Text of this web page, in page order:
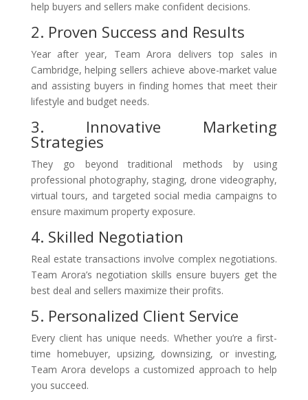
help buyers and sellers make confident decisions.
2. Proven Success and Results
Year after year, Team Arora delivers top sales in
Cambridge, helping sellers achieve above-market value
and assisting buyers in finding homes that meet their
lifestyle and budget needs.
3. Innovative Marketing
Strategies
They go beyond traditional methods by using
professional photography, staging, drone videography,
virtual tours, and targeted social media campaigns to
ensure maximum property exposure.
4. Skilled Negotiation
Real estate transactions involve complex negotiations.
Team Arora’s negotiation skills ensure buyers get the
best deal and sellers maximize their profits.
5. Personalized Client Service
Every client has unique needs. Whether you’re a first-
time homebuyer, upsizing, downsizing, or investing,
Team Arora develops a customized approach to help
you succeed.